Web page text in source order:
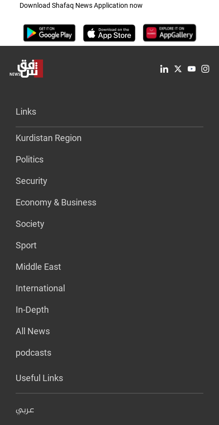
Download Shafaq News Application now
Links
Kurdistan Region
Politics
Security
Economy & Business
Society
Sport
Middle East
International
In-Depth
All News
podcasts
Useful Links
عربي